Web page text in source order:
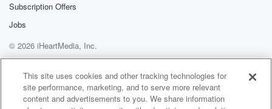
Subscription Offers
Jobs
© 2026 iHeartMedia, Inc.
Help
Privacy Policy
Your Privacy Choices
Terms of Use
AdChoices
This site uses cookies and other tracking technologies for
site performance, marketing, and to serve more relevant
content and advertisements to you. We share information